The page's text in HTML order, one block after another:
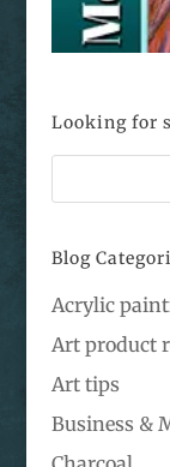
Looking for
Blog
Acrylic
Art product
Art tips
Business &